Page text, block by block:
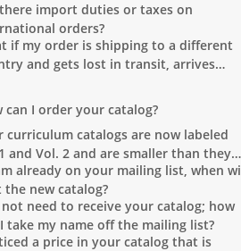
import duties or taxes on
orders?
if my order is shipping to a different
and gets lost in transit, arrives
or there is a problem with an
order?
can I order your catalog?
curriculum catalogs are now labeled
and Vol. 2 and are smaller than they
to be. Why?
already on your mailing list, when
the new catalog?
need to receive your catalog; how
take my name off the mailing list?
a price in your catalog that is